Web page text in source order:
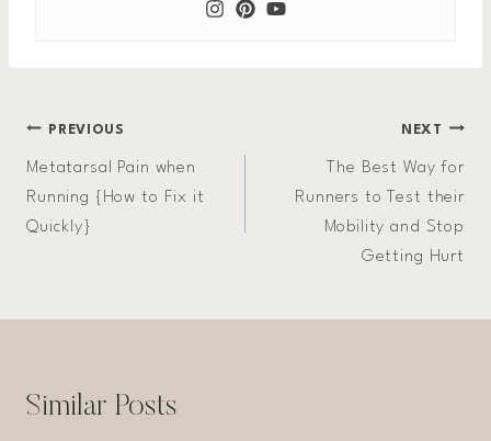
Post
navigation
PREVIOUS
Metatarsal Pain when
Running {How to Fix it
Quickly}
NEXT
The Best Way for
Runners to Test their
Mobility and Stop
Getting Hurt
Similar Posts